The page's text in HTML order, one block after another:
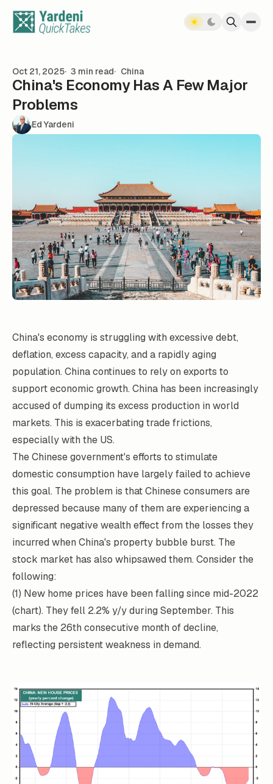
Oct 21, 2025 3 min read China
China's Economy Has A Few Major
Problems
Ed Yardeni
China's economy is struggling with excessive debt,
deflation, excess capacity, and a rapidly aging
population. China continues to rely on exports to
support economic growth. China has been increasingly
accused of dumping its excess production in world
markets. This is exacerbating trade frictions,
especially with the US.
The Chinese government's efforts to stimulate
domestic consumption have largely failed to achieve
this goal. The problem is that Chinese consumers are
depressed because many of them are experiencing a
significant negative wealth effect from the losses they
incurred when China's property bubble burst. The
stock market has also whipsawed them. Consider the
following:
(1) New home prices have been falling since mid-2022
(chart). They fell 2.2% y/y during September. This
marks the 26th consecutive month of decline,
reflecting persistent weakness in demand.